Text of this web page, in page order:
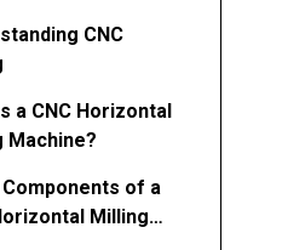
CNC
a CNC Horizontal
Machine?
of a
Milling